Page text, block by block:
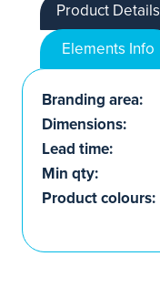
Product Details
Elements Info
Branding area:
Dimensions:
Lead time:
Min qty:
Product colours: